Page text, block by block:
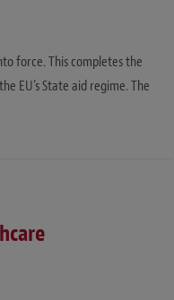
force. This completes the
EU’s State aid regime. The